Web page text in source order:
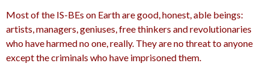
Most of the IS-BEs on Earth are good, honest, able beings:
artists, managers, geniuses, free thinkers and revolutionaries
who have harmed no one, really. They are no threat to anyone
except the criminals who have imprisoned them.